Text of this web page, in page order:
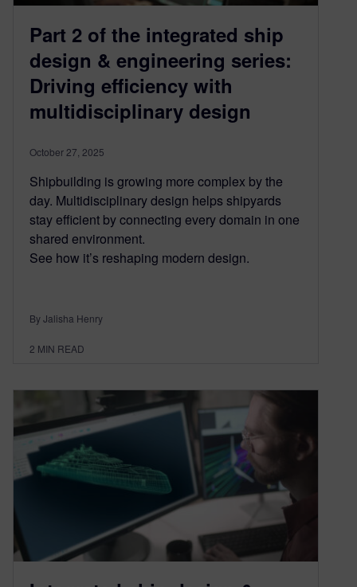
Part 2 of the integrated ship
design & engineering series:
Driving efficiency with
multidisciplinary design
October 27, 2025
Shipbuilding is growing more complex by the
day. Multidisciplinary design helps shipyards
stay efficient by connecting every domain in one
shared environment.
See how it’s reshaping modern design.
By Jalisha Henry
2 MIN READ